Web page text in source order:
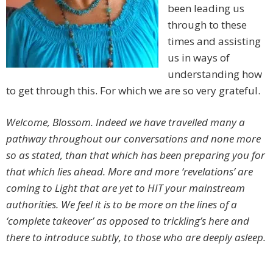
been leading us
through to these
times and assisting
us in ways of
understanding how
to get through this. For which we are so very grateful.
Welcome, Blossom. Indeed we have travelled many a
pathway throughout our conversations and none more
so as stated, than that which has been preparing you for
that which lies ahead. More and more ‘revelations’ are
coming to Light that are yet to HIT your mainstream
authorities. We feel it is to be more on the lines of a
‘complete takeover’ as opposed to trickling’s here and
there to introduce subtly, to those who are deeply asleep.